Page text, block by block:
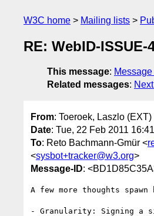
W3C home Mailing lists
RE: WebID-
This message:
Related messages:
From: Toeroek, Laszlo (EXT)
Date: Tue, 22 Feb 2011
To: Reto Bachmann-Gmür <
<sysbot+tracker@w3.org>
Message-ID:
A few more thoughts
- Granularity: Signing a